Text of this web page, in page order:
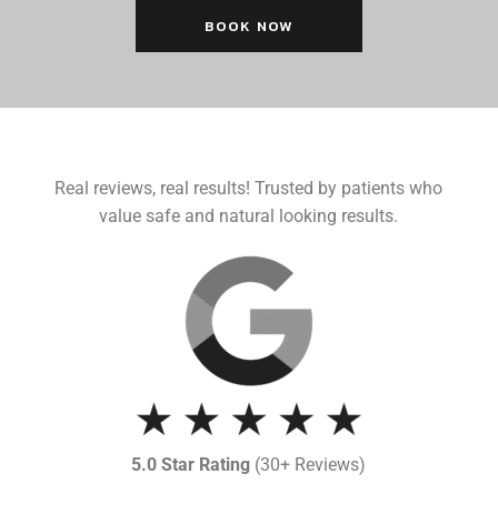
BOOK NOW
Real reviews, real results! Trusted by patients who
value safe and natural looking results.
5.0 Star Rating (30+ Reviews)